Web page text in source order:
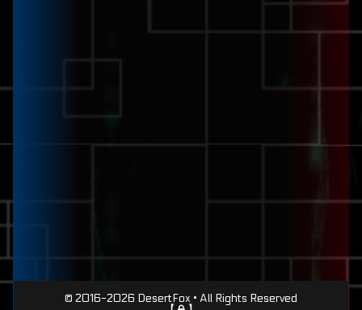
Page© 2016-2026 DesertFox • All Rights Reserved